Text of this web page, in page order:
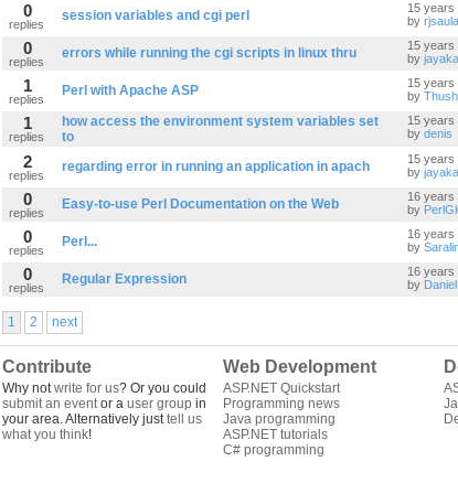
0
replies
session variables and cgi perl
15 years
by
0
replies
errors while running the cgi scripts in linux thru
15 years
by
1
replies
Perl with Apache ASP
15 years
by
1
replies
how access the environment system variables set
to
15 years
by denis
2
replies
regarding error in running an application in apach
15 years
by
0
replies
Easy-to-use Perl Documentation on the Web
16 years
by
0
replies
Perl...
16 years
by
0
replies
Regular Expression
16 years
by
1 2 next
Contribute
Why notwrite for us? Or you could
submit an eventor a user group in
your area. Alternatively justtell us
what you think!
Web Development
ASP.NET Quickstart
Programming news
Java programming
ASP.NET tutorials
C# programming